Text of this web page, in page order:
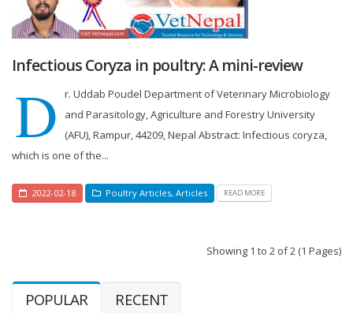
Infectious Coryza in poultry: A mini-review
D
r. Uddab Poudel Department of Veterinary Microbiology
and Parasitology, Agriculture and Forestry University
(AFU), Rampur, 44209, Nepal Abstract: Infectious coryza,
which is one of the...
2022-02-18 Poultry Articles, Articles READ MORE
Showing 1 to 2 of 2 (1 Pages)
POPULAR RECENT